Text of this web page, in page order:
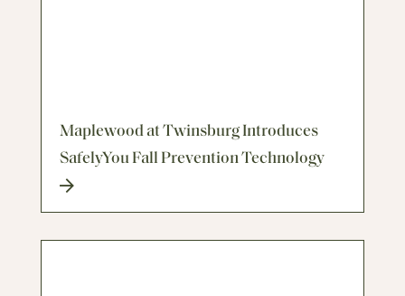
Maplewood at Twinsburg Introduces
SafelyYou Fall Prevention Technology